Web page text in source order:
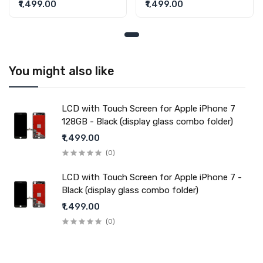
You might also like
LCD with Touch Screen for Apple iPhone 7
128GB - Black (display glass combo folder)
₹1,499.00
(0)
LCD with Touch Screen for Apple iPhone 7 -
Black (display glass combo folder)
₹1,499.00
(0)
Fulfillment Ratio
Yes, Manufacturing defects only
Warranty Service Type
Send to seller by courier
Please identify your part before placing order. Make sure
you are ordering the correct part for your handset.
₹1,499.00 ₹1,499.00